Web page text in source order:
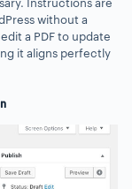
without a
a PDF to update
it aligns perfectly